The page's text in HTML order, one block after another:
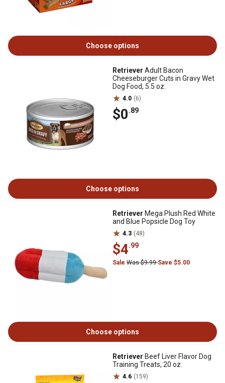
Choose options
Retriever Adult Bacon
Cheeseburger Cuts in Gravy Wet
Dog Food, 5.5 oz.
4.0 (6)
$0.89
Choose options
Retriever Mega Plush Red White
and Blue Popsicle Dog Toy
4.3 (48)
$4.99
Sale Was $9.99Save $5.00
Choose options
Retriever Beef Liver Flavor Dog
Training Treats, 20 oz.
4.6 (159)